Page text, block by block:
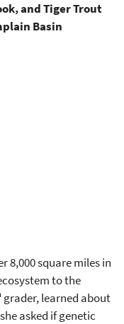
and Tiger Trout
Basin
8,000 square miles in
to the
grader, learned about
asked if genetic